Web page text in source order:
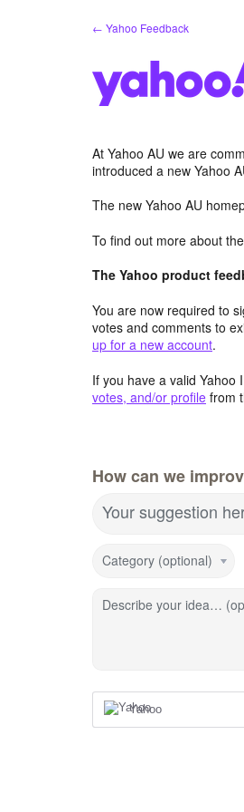
← Yahoo Feedback
At Yahoo AU we are
introduced a new Yahoo
The new Yahoo AU
To find out more about
The Yahoo product
You are now required to
votes and comments to
up for a new account.
If you have a valid Yahoo
votes, and/or profile from
How can we
Your suggestion
Category (optional)
Describe your idea…
Yahoo